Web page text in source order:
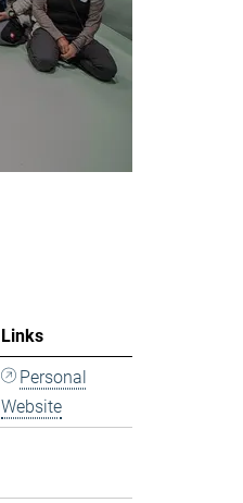
Links
Personal
Website